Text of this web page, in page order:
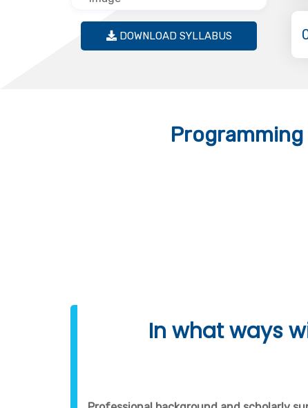
DOWNLOAD SYLLABUS
Programming
In what ways